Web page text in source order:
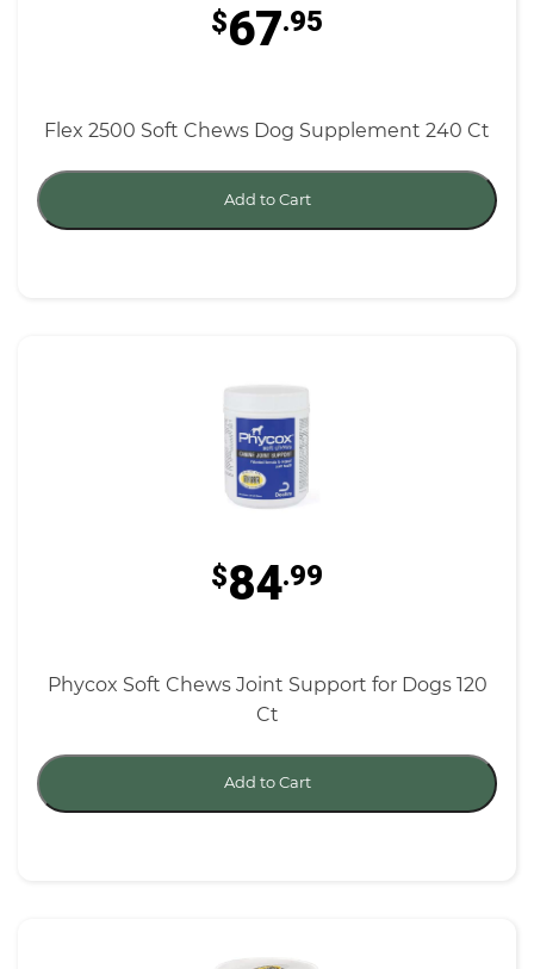
$67.95
Flex 2500 Soft Chews Dog Supplement 240 Ct
Add to Cart
$84.99
Phycox Soft Chews Joint Support for Dogs 120
Ct
Add to Cart